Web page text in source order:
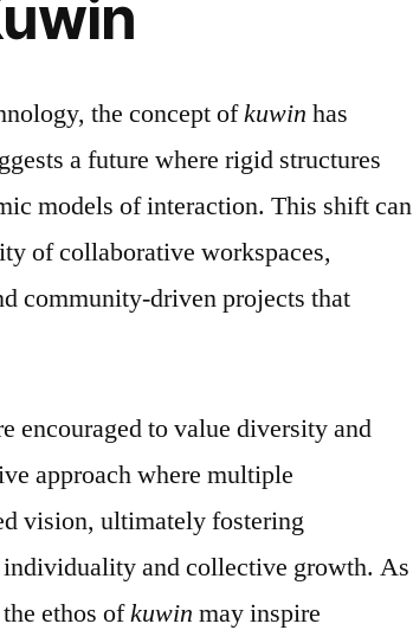
the concept ofkuwin has
a future where rigid structures
models of interaction. This shift can
of collaborative workspaces,
community-driven projects that
encouraged to value diversity and
approach where multiple
vision, ultimately fostering
and collective growth. As
ethos ofkuwin may inspire